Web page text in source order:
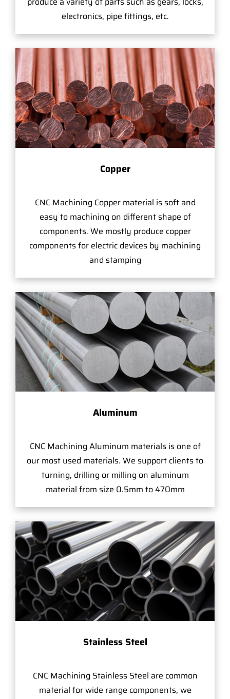
electronics, pipe fittings, etc.
Copper
CNC Machining Copper material is soft and
easy to machining on different shape of
components. We mostly produce copper
components for electric devices by machining
and stamping
Aluminum
CNC Machining Aluminum materials is one of
our most used materials. We support clients to
turning, drilling or milling on aluminum
material from size 0.5mm to 470mm
Stainless Steel
CNC Machining Stainless Steel are common
material for wide range components, we